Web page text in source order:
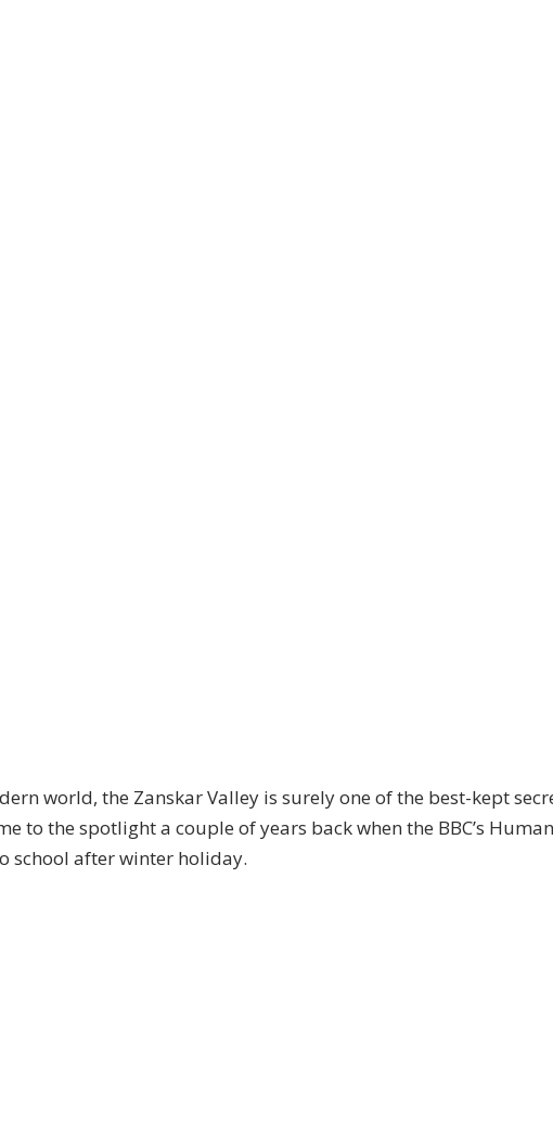
world, the Zanskar Valley is surely one of the best-kept
to the spotlight a couple of years back when the BBC’s
school after winter holiday.